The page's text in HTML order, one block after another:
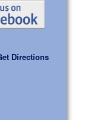
Directions